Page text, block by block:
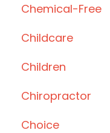
Chemical-Free
Childcare
Children
Chiropractor
Choice